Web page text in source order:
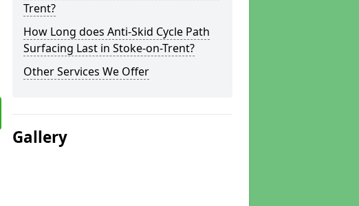
Trent?
How Long does Anti-Skid Cycle Path
Surfacing Last in Stoke-on-Trent?
Other Services We Offer
Gallery